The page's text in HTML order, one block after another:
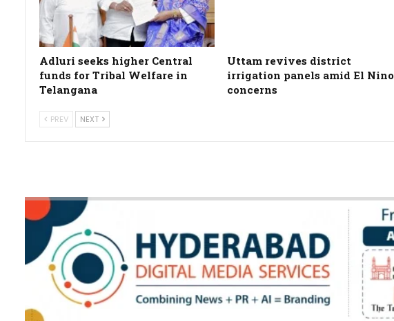
Adluri seeks higher Central
funds for Tribal Welfare in
Telangana
Uttam revives district
irrigation panels amid El Nino
concerns
PREV NEXT